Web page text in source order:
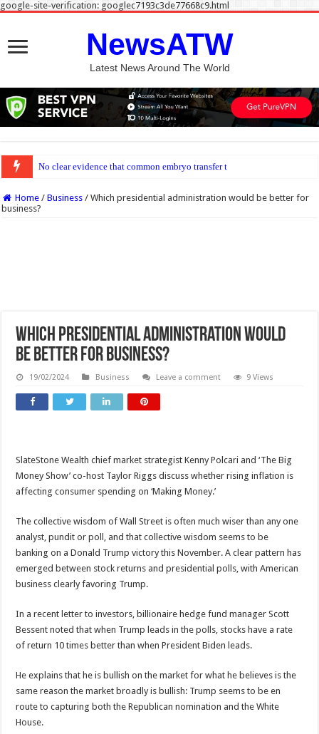
google-site-verification: googlec7193c3de77668c9.html
NewsATW
Latest News Around The World
Home / Business / Which presidential administration would be better for
business?
Which presidential administration would
be better for business?
19/02/2024 Business Leave a comment 9 Views
SlateStone Wealth chief market strategist Kenny Polcari and ‘The Big
Money Show’ co-host Taylor Riggs discuss whether rising inflation is
affecting consumer spending on ‘Making Money.’
The collective wisdom of Wall Street is often much wiser than any one
analyst, pundit or poll, and that collective wisdom seems to be
banking on a Donald Trump victory this November. A clear pattern has
emerged between stock returns and presidential polls, with American
business clearly favoring Trump.
In a recent letter to investors, billionaire hedge fund manager Scott
Bessent noted that when Trump leads in the polls, stocks have a rate
of return 10 times better than when President Biden leads.
He explains that he is bullish on the market for what he believes is the
same reason the market broadly is bullish: Trump seems to be en
route to capturing both the Republican nomination and the White
House.